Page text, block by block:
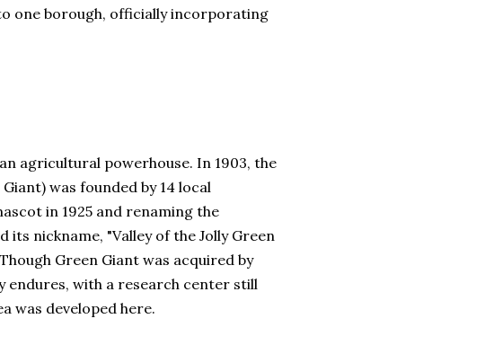
one borough, officially incorporating
agricultural powerhouse. In 1903, the
was founded by 14 local
in 1925 and renaming the
its nickname, "Valley of the Jolly Green
Green Giant was acquired by
endures, with a research center still
was developed here.